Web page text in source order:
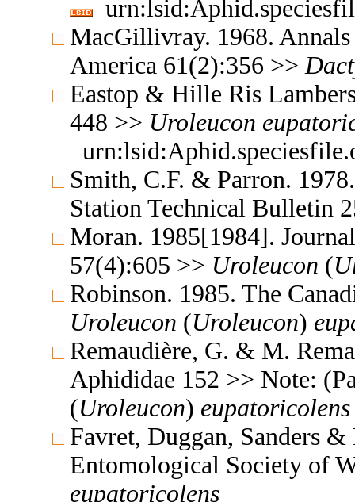
MacGillivray. 1968.
America 61(2):356 >>
Eastop & Hille Ris
448 >> Uroleucon
Smith, C.F. & Parron.
Station Technical Bulletin
Moran. 1985[1984].
57(4):605 >> Uroleucon (
Robinson. 1985. The
Uroleucon (Uroleucon)
Remaudière, G. & M.
Aphididae 152 >> Note:
(Uroleucon) eupatoricolens
Favret, Duggan, Sanders
Entomological Society of
eupatoricolens